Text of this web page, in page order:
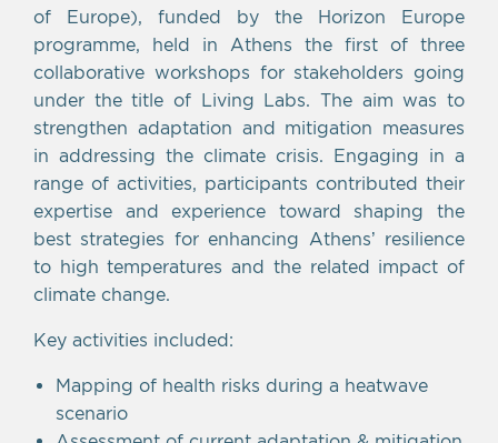
of Europe), funded by the Horizon Europe
programme, held in Athens the first of three
collaborative workshops for stakeholders going
under the title of Living Labs. The aim was to
strengthen adaptation and mitigation measures
in addressing the climate crisis. Engaging in a
range of activities, participants contributed their
expertise and experience toward shaping the
best strategies for enhancing Athens’ resilience
to high temperatures and the related impact of
climate change.
Key activities included:
Mapping of health risks during a heatwave
scenario